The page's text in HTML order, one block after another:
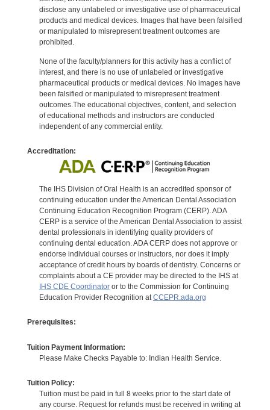
disclose any unlabeled or investigative use of pharmaceutical
products and medical devices. Images that have been falsified
or manipulated to misrepresent treatment outcomes are
prohibited.
None of the faculty/planners for this activity has a conflict of
interest, and there is no use of unlabeled or investigative
pharmaceutical products or medical devices. No images have
been falsified or manipulated to misrepresent treatment
outcomes.The educational objectives, content, and selection
of educational methods and instructors are conducted
independent of any commercial entity.
Accreditation:
The IHS Division of Oral Health is an accredited sponsor of
continuing education under the American Dental Association
Continuing Education Recognition Program (CERP). ADA
CERP is a service of the American Dental Association to assist
dental professionals in identifying quality providers of
continuing dental education. ADA CERP does not approve or
endorse individual courses or instructors, nor does it imply
acceptance of credit hours by boards of dentistry. Concerns or
complaints about a CE provider may be directed to the IHS at
IHS CDE Coordinatoror to the Commission for Continuing
Education Provider Recognition atCCEPR.ada.org
Prerequisites:
Tuition Payment Information:
Please Make Checks Payable to: Indian Health Service.
Tuition Policy:
Tuition must be paid in full 8 weeks prior to the start date of
any course. Request for refunds must be received in writing at